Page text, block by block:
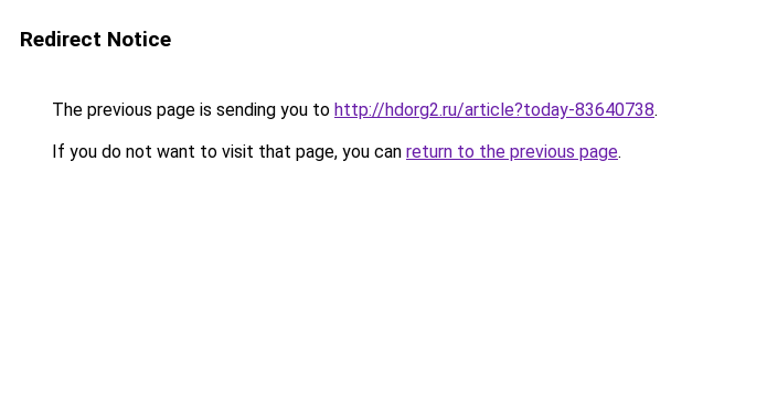
Redirect Notice
The previous page is sending you to http://hdorg2.ru/article?today-83640738.
If you do not want to visit that page, you can return to the previous page.